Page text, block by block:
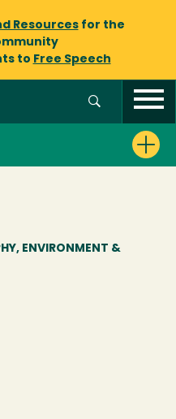
Resourcesfor the
to Free Speech
ENVIRONMENT &